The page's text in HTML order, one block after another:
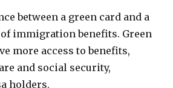
between a green card and a
immigration benefits. Green
more access to benefits,
and social security,
holders.